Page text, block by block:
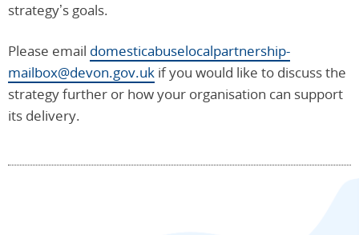
strategy’s goals.
Please email domesticabuselocalpartnership-
mailbox@devon.gov.uk if you would like to discuss the
strategy further or how your organisation can support
its delivery.